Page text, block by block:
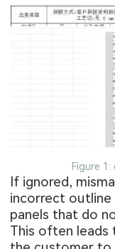
Figure
If ignored,
incorrect outline
panels that do
This often leads